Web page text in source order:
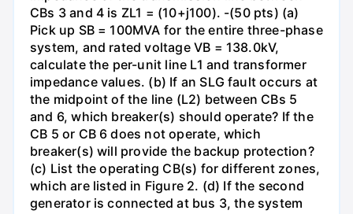
CBs 3 and 4 is ZL1 = (10+j100). -(50 pts) (a)
Pick up SB = 100MVA for the entire three-phase
system, and rated voltage VB = 138.0kV,
calculate the per-unit line L1 and transformer
impedance values. (b) If an SLG fault occurs at
the midpoint of the line (L2) between CBs 5
and 6, which breaker(s) should operate? If the
CB 5 or CB 6 does not operate, which
breaker(s) will provide the backup protection?
(c) List the operating CB(s) for different zones,
which are listed in Figure 2. (d) If the second
generator is connected at bus 3, the system